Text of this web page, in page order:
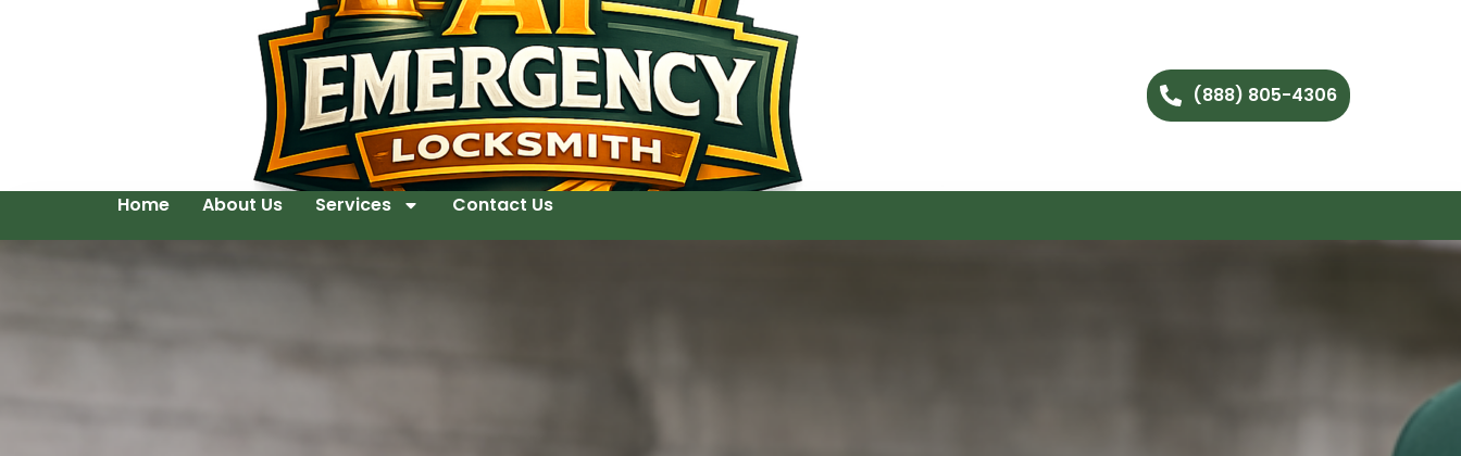
(888) 805-4306
Home About Us Services Contact Us